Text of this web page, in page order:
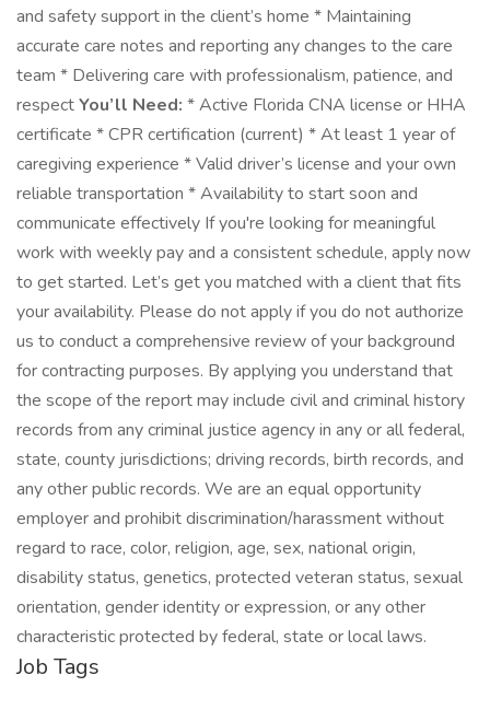
and safety support in the client’s home * Maintaining
accurate care notes and reporting any changes to the care
team * Delivering care with professionalism, patience, and
respectYou’ll Need: * Active Florida CNA license or HHA
certificate * CPR certification (current) * At least 1 year of
caregiving experience * Valid driver’s license and your own
reliable transportation * Availability to start soon and
communicate effectively If you're looking for meaningful
work with weekly pay and a consistent schedule, apply now
to get started. Let’s get you matched with a client that fits
your availability. Please do not apply if you do not authorize
us to conduct a comprehensive review of your background
for contracting purposes. By applying you understand that
the scope of the report may include civil and criminal history
records from any criminal justice agency in any or all federal,
state, county jurisdictions; driving records, birth records, and
any other public records. We are an equal opportunity
employer and prohibit discrimination/harassment without
regard to race, color, religion, age, sex, national origin,
disability status, genetics, protected veteran status, sexual
orientation, gender identity or expression, or any other
characteristic protected by federal, state or local laws.
Job Tags